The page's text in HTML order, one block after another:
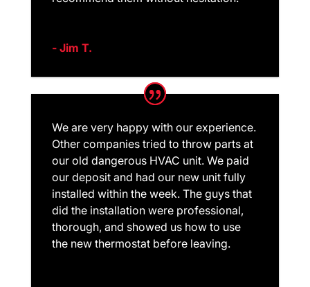
- Jim T.
We are very happy with our experience.
Other companies tried to throw parts at
our old dangerous HVAC unit. We paid
our deposit and had our new unit fully
installed within the week. The guys that
did the installation were professional,
thorough, and showed us how to use
the new thermostat before leaving.